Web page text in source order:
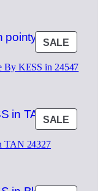
SALE
ON
SALE
By KESS in 24547
SALE
ON
TAN 24327